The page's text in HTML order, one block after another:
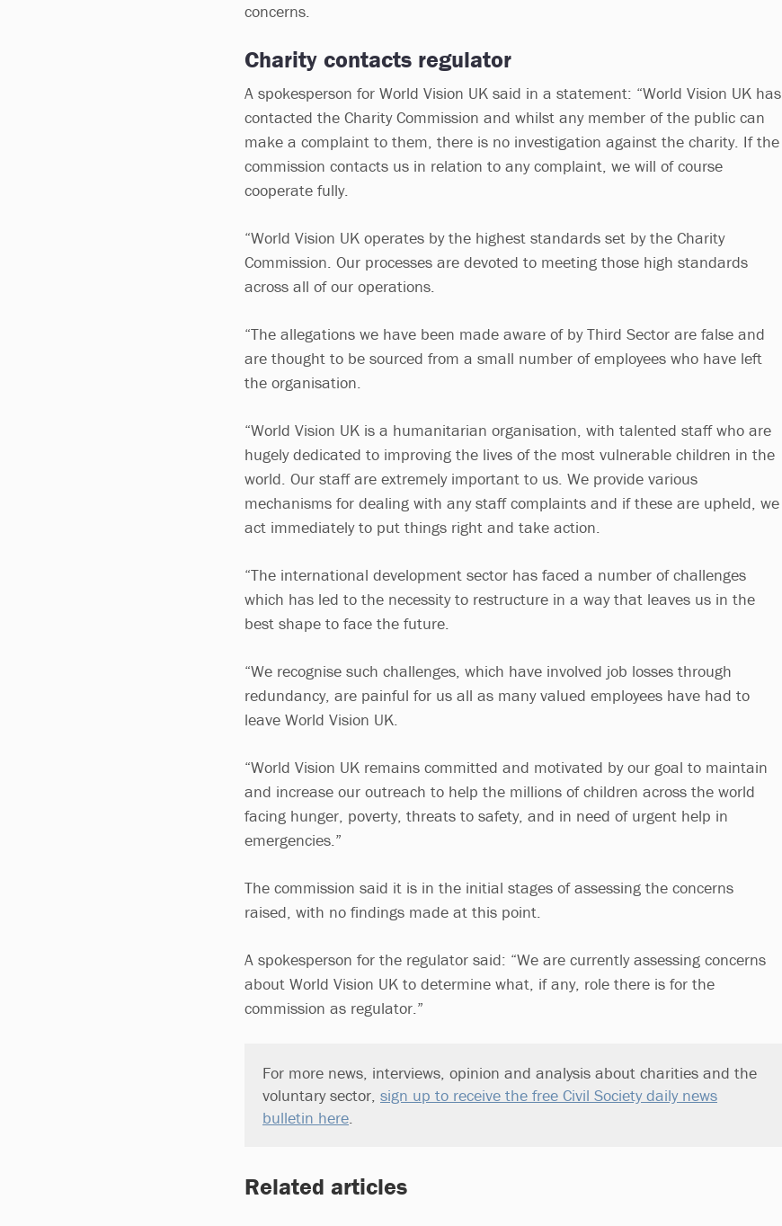
concerns.
Charity contacts regulator
A spokesperson for World Vision UK said in a statement: “World Vision UK has
contacted the Charity Commission and whilst any member of the public can
make a complaint to them, there is no investigation against the charity. If the
commission contacts us in relation to any complaint, we will of course
cooperate fully.
“World Vision UK operates by the highest standards set by the Charity
Commission. Our processes are devoted to meeting those high standards
across all of our operations.
“The allegations we have been made aware of by Third Sector are false and
are thought to be sourced from a small number of employees who have left
the organisation.
“World Vision UK is a humanitarian organisation, with talented staff who are
hugely dedicated to improving the lives of the most vulnerable children in the
world. Our staff are extremely important to us. We provide various
mechanisms for dealing with any staff complaints and if these are upheld, we
act immediately to put things right and take action.
“The international development sector has faced a number of challenges
which has led to the necessity to restructure in a way that leaves us in the
best shape to face the future.
“We recognise such challenges, which have involved job losses through
redundancy, are painful for us all as many valued employees have had to
leave World Vision UK.
“World Vision UK remains committed and motivated by our goal to maintain
and increase our outreach to help the millions of children across the world
facing hunger, poverty, threats to safety, and in need of urgent help in
emergencies.”
The commission said it is in the initial stages of assessing the concerns
raised, with no findings made at this point.
A spokesperson for the regulator said: “We are currently assessing concerns
about World Vision UK to determine what, if any, role there is for the
commission as regulator.”
For more news, interviews, opinion and analysis about charities and the
voluntary sector, sign up to receive the free Civil Society daily news
bulletin here.
Related articles